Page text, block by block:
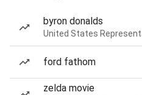
byron donalds
United States
ford fathom
zelda movie